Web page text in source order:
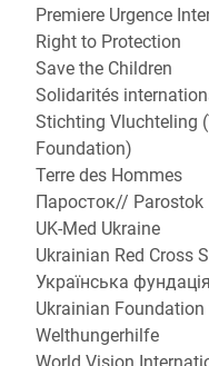
Premiere Urgence
Right to Protection
Save the Children
Solidarités
Stichting Vluchteling
Foundation)
Terre des Hommes
Паросток// Parostok
UK-Med Ukraine
Ukrainian Red Cross
Українська
Ukrainian
Welthungerhilfe